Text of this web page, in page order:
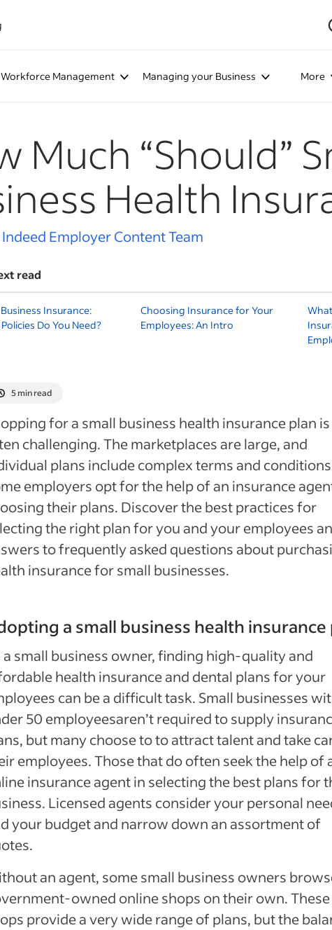
Workforce Management Managing your Business More
Much “Should”
Health
Indeed Employer Content Team
read
Insurance:
Do You Need?
Choosing Insurance for Your
Employees: An Intro
5 min read
for a small business health insurance plan is
challenging. The marketplaces are large, and
plans include complex terms and
employers opt for the help of an insurance
their plans. Discover the best practices for
the right plan for you and your employees
to frequently asked questions about
insurance for small businesses.
a small business health insurance
a small business owner, finding high-quality and
health insurance and dental plans for your
can be a difficult task. Small businesses
50 employeesaren’t required to supply
but many choose to to attract talent and take
employees. Those that do often seek the help of
insurance agent in selecting the best plans for
Licensed agents consider your personal
your budget and narrow down an assortment of
an agent, some small business owners
owned online shops on their own. These
provide a very wide range of plans, but the